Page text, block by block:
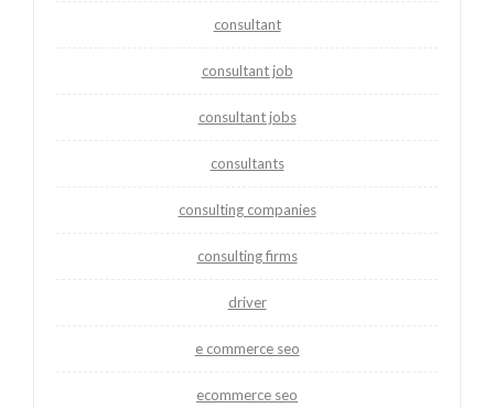
consultant
consultant job
consultant jobs
consultants
consulting companies
consulting firms
driver
e commerce seo
ecommerce seo